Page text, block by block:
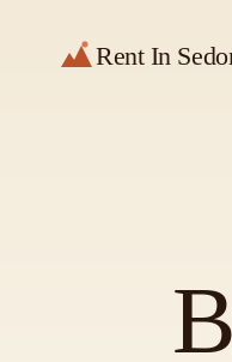
Rent In